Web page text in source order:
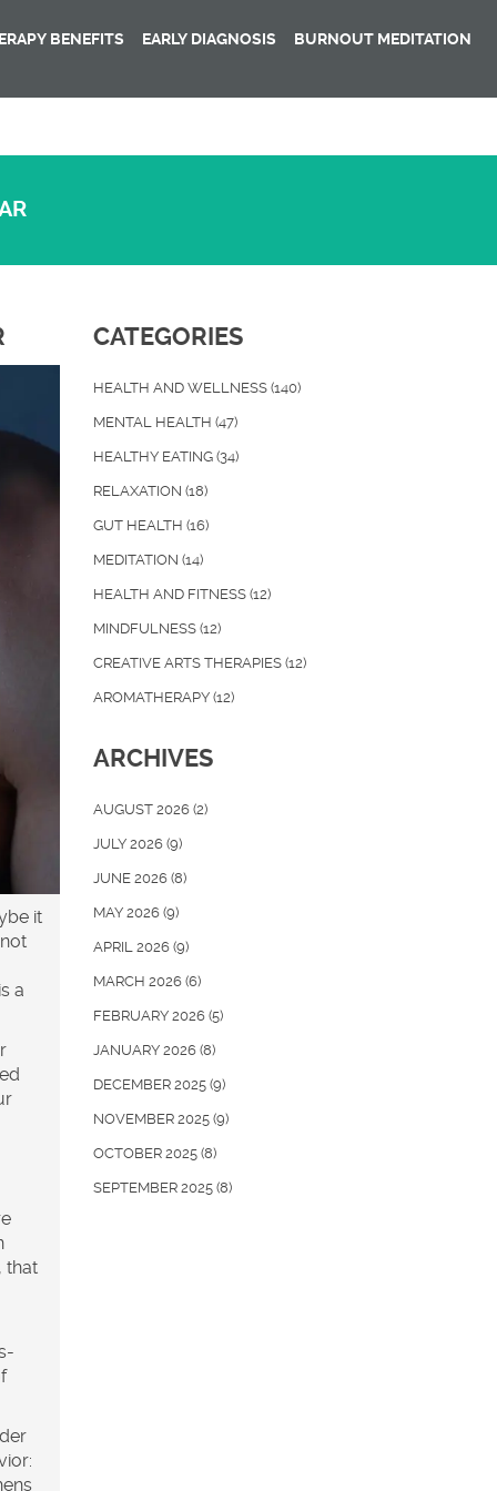
BENEFITS EARLY DIAGNOSIS BURNOUT MEDITATION
it
a
that
CATEGORIES
HEALTH AND WELLNESS (140)
MENTAL HEALTH (47)
HEALTHY EATING (34)
RELAXATION (18)
GUT HEALTH (16)
MEDITATION (14)
HEALTH AND FITNESS (12)
MINDFULNESS (12)
CREATIVE ARTS THERAPIES (12)
AROMATHERAPY (12)
ARCHIVES
AUGUST 2026 (2)
JULY 2026 (9)
JUNE 2026 (8)
MAY 2026 (9)
APRIL 2026 (9)
MARCH 2026 (6)
FEBRUARY 2026 (5)
JANUARY 2026 (8)
DECEMBER 2025 (9)
NOVEMBER 2025 (9)
OCTOBER 2025 (8)
SEPTEMBER 2025 (8)